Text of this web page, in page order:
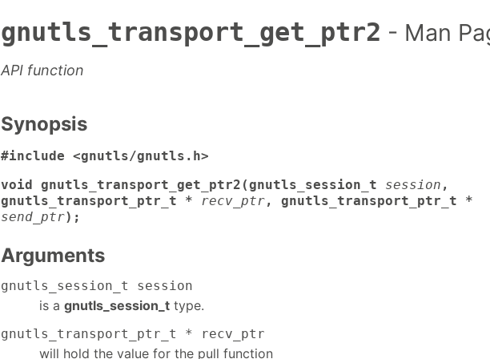
gnutls_transport_get_ptr2 - Man
API function
Synopsis
#include <gnutls/gnutls.h>
void gnutls_transport_get_ptr2(gnutls_session_t
session ,
gnutls_transport_ptr_t *
recv_ptr, gnutls_transport_ptr_t *
send_ptr);
Arguments
gnutls_session_t session
is a gnutls_session_t type.
gnutls_transport_ptr_t * recv_ptr
will hold the value for the pull function